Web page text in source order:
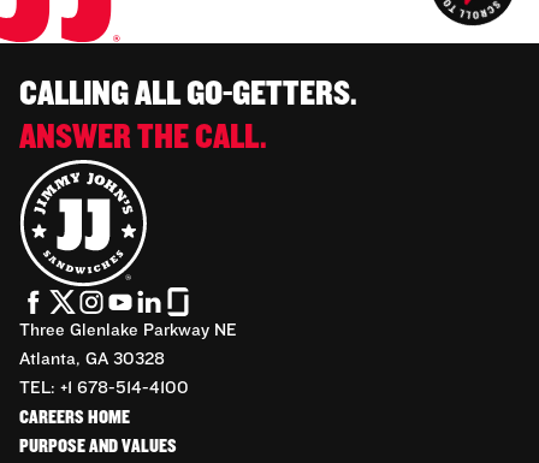
CALLING ALL GO-GETTERS.
ANSWER THE CALL.
Three Glenlake Parkway NE
Atlanta, GA 30328
TEL: +1 678-514-4100
CAREERS HOME
PURPOSE AND VALUES